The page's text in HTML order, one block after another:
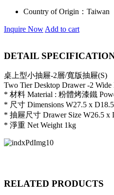
Country of Origin： Taiwan
Inquire Now Add to cart
DETAIL
桌上型小抽屜-2層/寬版抽屜(S)
Two Tier Desktop Drawer -2 Wide
* 材料 Material : 粉體烤漆鐵
* 尺寸 Dimensions W27.5 x
* 抽屜尺寸 Drawer Size W26.5 x
* 淨重 Net Weight 1kg
RELATED PRODUCTS